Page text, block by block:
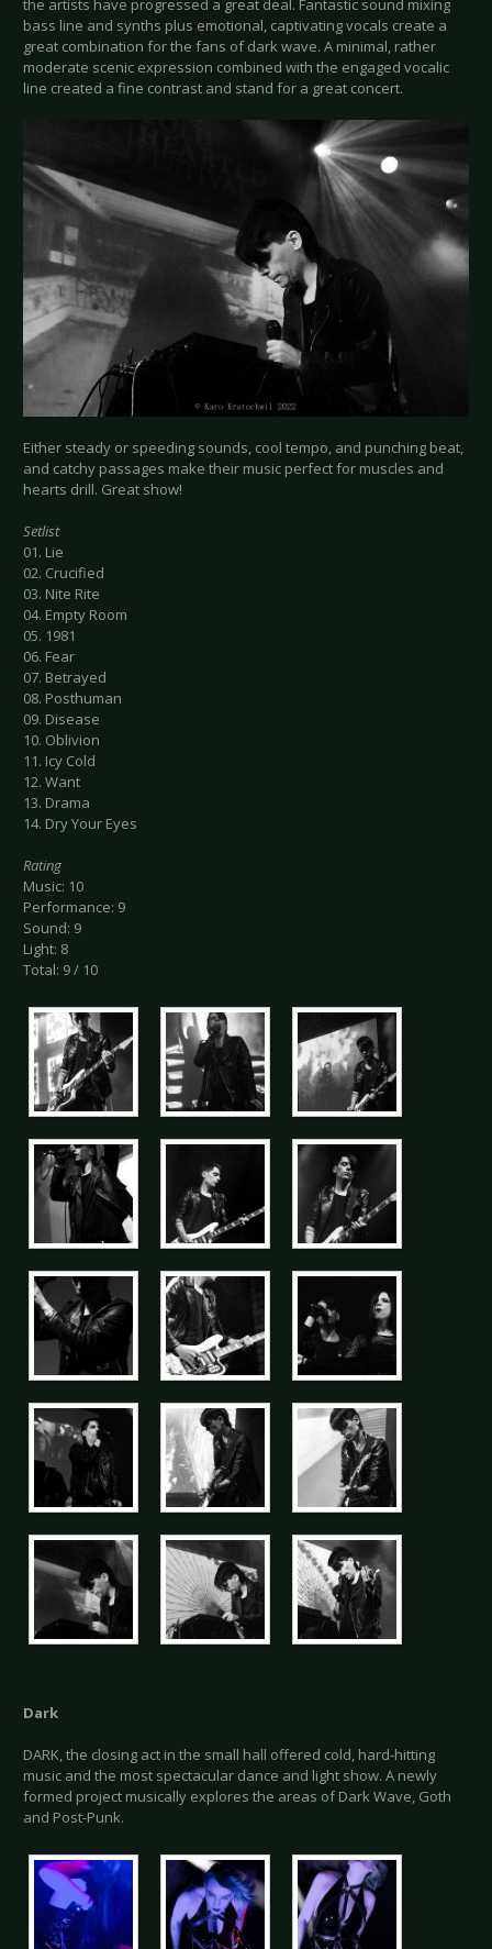
the artists have progressed a great deal. Fantastic sound mixing
bass line and synths plus emotional, captivating vocals create a
great combination for the fans of dark wave. A minimal, rather
moderate scenic expression combined with the engaged vocalic
line created a fine contrast and stand for a great concert.
Either steady or speeding sounds, cool tempo, and punching beat,
and catchy passages make their music perfect for muscles and
hearts drill. Great show!
Setlist
01. Lie
02. Crucified
03. Nite Rite
04. Empty Room
05. 1981
06. Fear
07. Betrayed
08. Posthuman
09. Disease
10. Oblivion
11. Icy Cold
12. Want
13. Drama
14. Dry Your Eyes
Rating
Music: 10
Performance: 9
Sound: 9
Light: 8
Total: 9 / 10
Dark
DARK, the closing act in the small hall offered cold, hard-hitting
music and the most spectacular dance and light show. A newly
formed project musically explores the areas of Dark Wave, Goth
and Post-Punk.